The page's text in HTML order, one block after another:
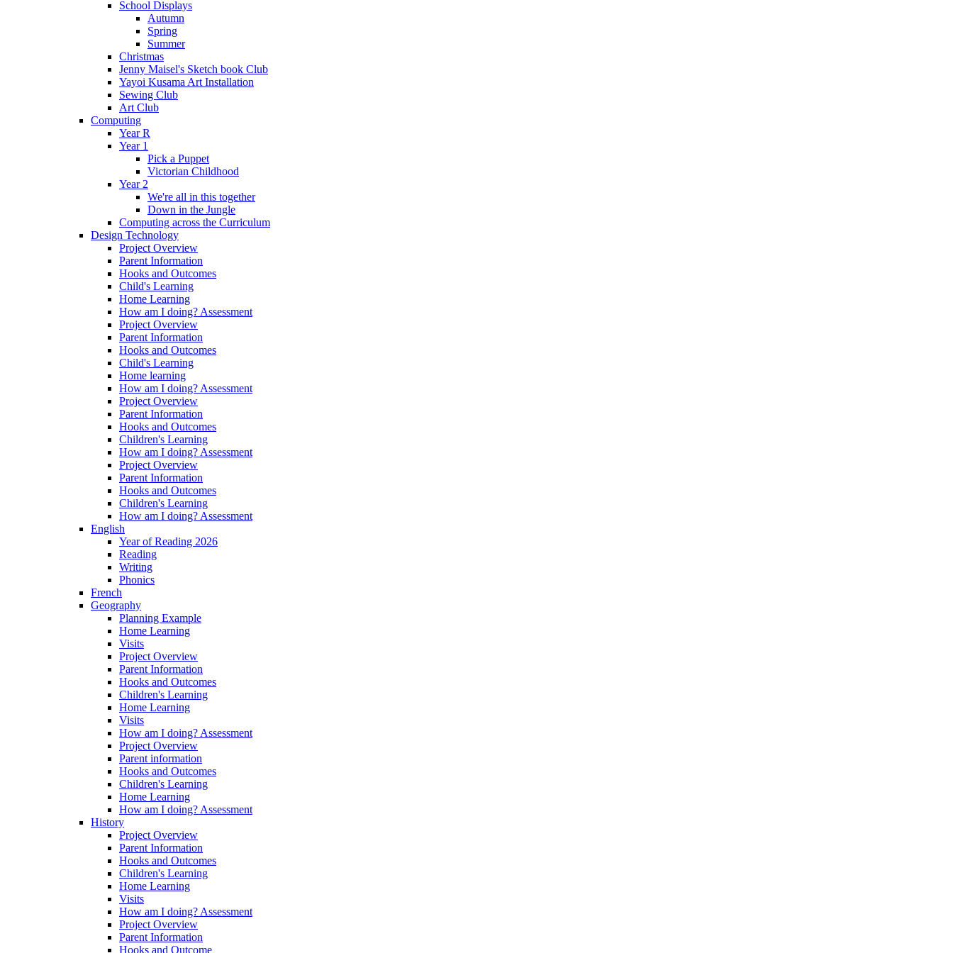
School Displays
Autumn
Spring
Summer
Christmas
Jenny Maisel's Sketch book Club
Yayoi Kusama Art Installation
Sewing Club
Art Club
Computing
Year R
Year 1
Pick a Puppet
Victorian Childhood
Year 2
We're all in this together
Down in the Jungle
Computing across the Curriculum
Design Technology
Project Overview
Parent Information
Hooks and Outcomes
Child's Learning
Home Learning
How am I doing? Assessment
Project Overview
Parent Information
Hooks and Outcomes
Child's Learning
Home learning
How am I doing? Assessment
Project Overview
Parent Information
Hooks and Outcomes
Children's Learning
How am I doing? Assessment
Project Overview
Parent Information
Hooks and Outcomes
Children's Learning
How am I doing? Assessment
English
Year of Reading 2026
Reading
Writing
Phonics
French
Geography
Planning Example
Home Learning
Visits
Project Overview
Parent Information
Hooks and Outcomes
Children's Learning
Home Learning
Visits
How am I doing? Assessment
Project Overview
Parent information
Hooks and Outcomes
Children's Learning
Home Learning
How am I doing? Assessment
History
Project Overview
Parent Information
Hooks and Outcomes
Children's Learning
Home Learning
Visits
How am I doing? Assessment
Project Overview
Parent Information
Hooks and Outcome